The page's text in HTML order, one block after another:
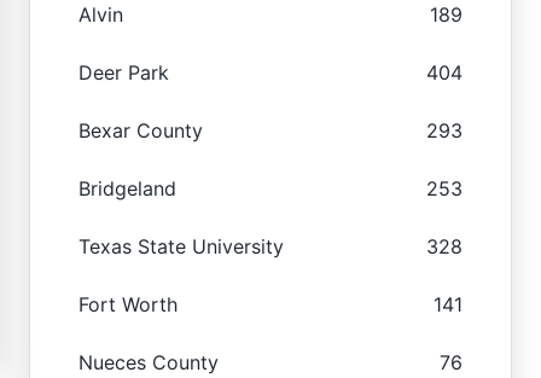
Alvin 189
Deer Park 404
Bexar County 293
Bridgeland 253
Texas State University 328
Fort Worth 141
Nueces County 76